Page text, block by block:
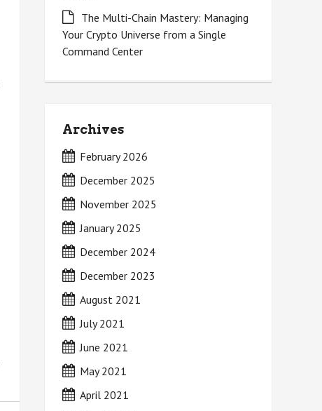
The Multi-Chain Mastery: Managing
Your Crypto Universe from a Single
Command Center
Archives
February 2026
December 2025
November 2025
January 2025
December 2024
December 2023
August 2021
July 2021
June 2021
May 2021
April 2021